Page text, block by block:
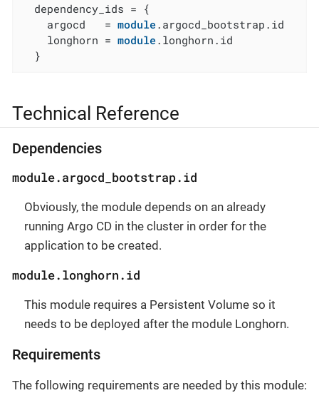
  dependency_ids = {
    argocd   =
module.argocd_bootstrap.id
    longhorn =
module.longhorn.id
  }
Technical Reference
Dependencies
module.argocd_bootstrap.id
Obviously, the module depends on an already
running Argo CD in the cluster in order for the
application to be created.
module.longhorn.id
This module requires a Persistent Volume so it
needs to be deployed after the module Longhorn.
Requirements
The following requirements are needed by this module: